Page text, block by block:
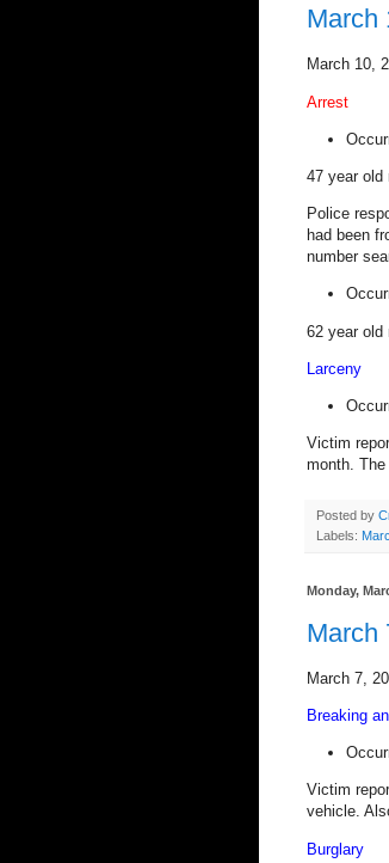
March
March 10,
Arrest
47 year old
Police
had been
number
62 year old
Larceny
Victim
month.
Posted by
Labels:
Monday,
March
March 7,
Breaking
Victim
vehicle.
Burglary